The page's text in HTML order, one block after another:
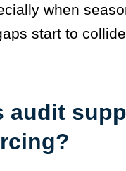
when
start to
audit